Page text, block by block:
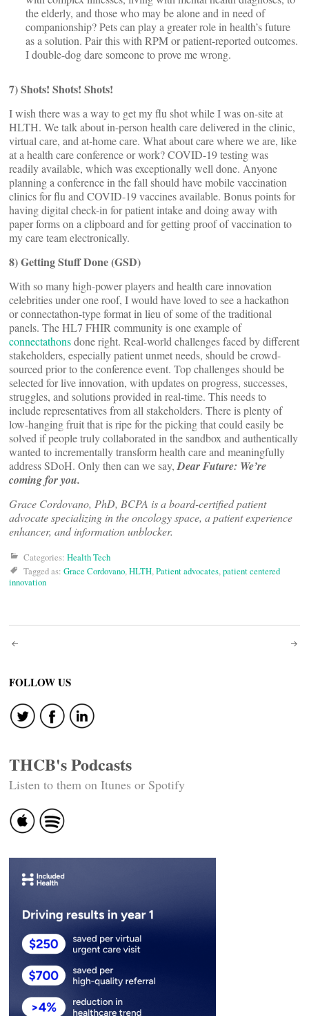
the elderly, and those who may be alone and in need of
companionship? Pets can play a greater role in health’s future
as a solution. Pair this with RPM or patient-reported outcomes.
I double-dog dare someone to prove me wrong.
7) Shots! Shots! Shots!
I wish there was a way to get my flu shot while I was on-site at
HLTH. We talk about in-person health care delivered in the clinic,
virtual care, and at-home care. What about care where we are, like
at a health care conference or work? COVID-19 testing was
readily available, which was exceptionally well done. Anyone
planning a conference in the fall should have mobile vaccination
clinics for flu and COVID-19 vaccines available. Bonus points for
having digital check-in for patient intake and doing away with
paper forms on a clipboard and for getting proof of vaccination to
my care team electronically.
8) Getting Stuff Done (GSD)
With so many high-power players and health care innovation
celebrities under one roof, I would have loved to see a hackathon
or connectathon-type format in lieu of some of the traditional
panels. The HL7 FHIR community is one example of
connectathonsdone right. Real-world challenges faced by different
stakeholders, especially patient unmet needs, should be crowd-
sourced prior to the conference event. Top challenges should be
selected for live innovation, with updates on progress, successes,
struggles, and solutions provided in real-time. This needs to
include representatives from all stakeholders. There is plenty of
low-hanging fruit that is ripe for the picking that could easily be
solved if people truly collaborated in the sandbox and authentically
wanted to incrementally transform health care and meaningfully
address SDoH. Only then can we say, Dear Future: We’re
coming for you.
Grace Cordovano, PhD, BCPA is a board-certified patient
advocate specializing in the oncology space, a patient experience
enhancer, and information unblocker.
Categories: Health Tech
Tagged as: Grace Cordovano,HLTH,Patient advocates,patient centered
innovation
Post
navigation
FOLLOW US
THCB's Podcasts
Listen to them on Itunes or Spotify